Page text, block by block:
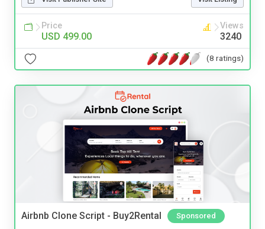
Price
USD 499.00
Views
3240
(8 ratings)
Airbnb Clone Script - Buy2Rental Sponsored